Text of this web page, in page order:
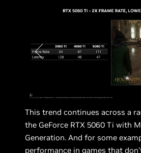
This trend continues across a
the GeForce RTX 5060 Ti with
Generation. And for some
performance in games that